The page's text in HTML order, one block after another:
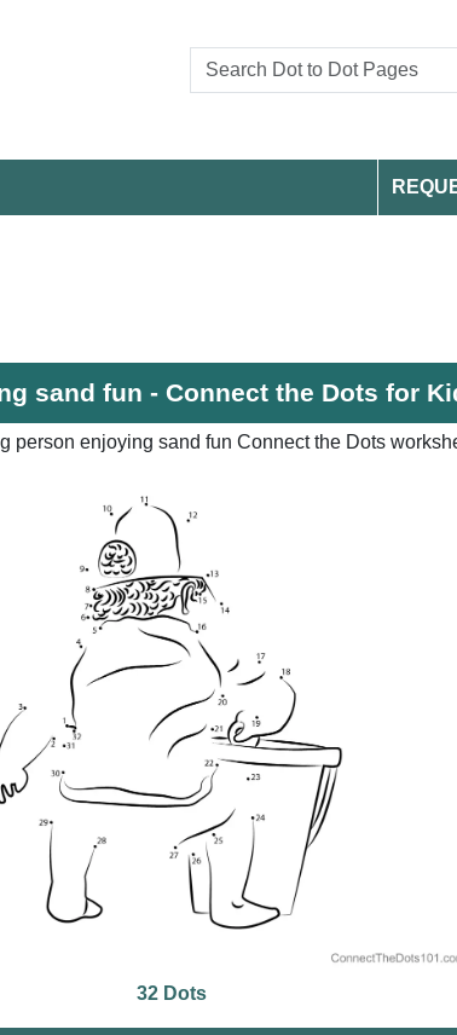
sand fun - Connect the Dots for
person enjoying sand fun Connect the Dots
32 Dots